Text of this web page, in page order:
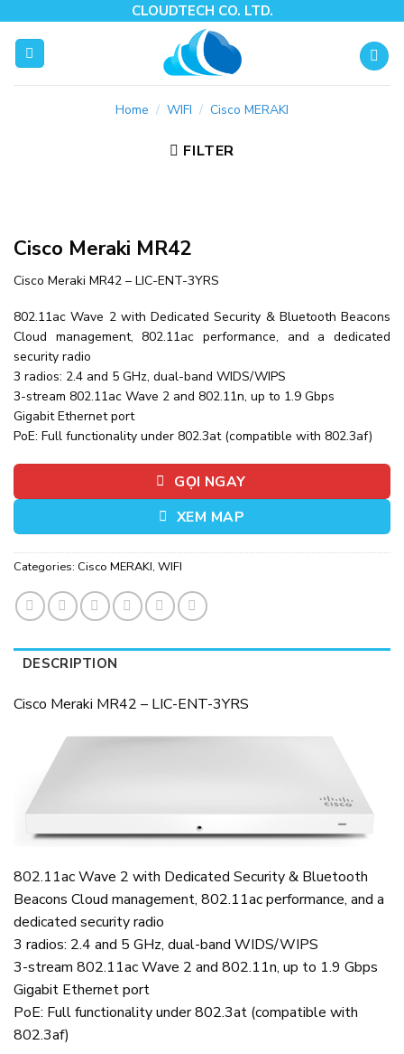
content
CLOUDTECH CO. LTD.
Home / WIFI / Cisco MERAKI
FILTER
Cisco Meraki MR42
Cisco Meraki MR42 – LIC-ENT-3YRS
802.11ac Wave 2 with Dedicated Security & Bluetooth Beacons
Cloud management, 802.11ac performance, and a dedicated
security radio
3 radios: 2.4 and 5 GHz, dual-band WIDS/WIPS
3-stream 802.11ac Wave 2 and 802.11n, up to 1.9 Gbps
Gigabit Ethernet port
PoE: Full functionality under 802.3at (compatible with 802.3af)
GỌI NGAY
XEM MAP
Categories: Cisco MERAKI, WIFI
DESCRIPTION
Cisco Meraki MR42 – LIC-ENT-3YRS
802.11ac Wave 2 with Dedicated Security & Bluetooth
Beacons Cloud management, 802.11ac performance, and a
dedicated security radio
3 radios: 2.4 and 5 GHz, dual-band WIDS/WIPS
3-stream 802.11ac Wave 2 and 802.11n, up to 1.9 Gbps
Gigabit Ethernet port
PoE: Full functionality under 802.3at (compatible with
802.3af)